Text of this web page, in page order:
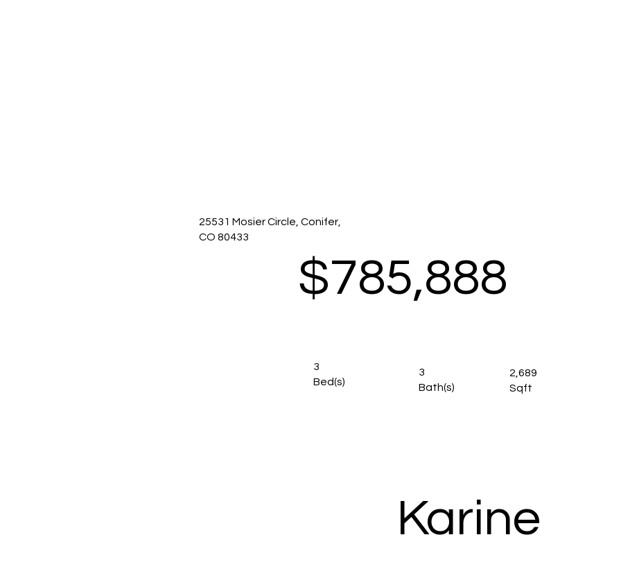
Karine
25531 Mosier Circle, Conifer,
CO 80433
$785,888
3
Bed(s)
3
Bath(s)
2,689
Sqft